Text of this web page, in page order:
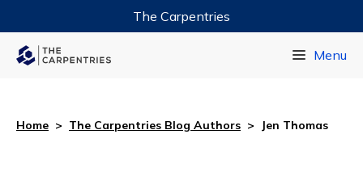
The Carpentries
Menu
Home > The Carpentries Blog Authors > Jen Thomas